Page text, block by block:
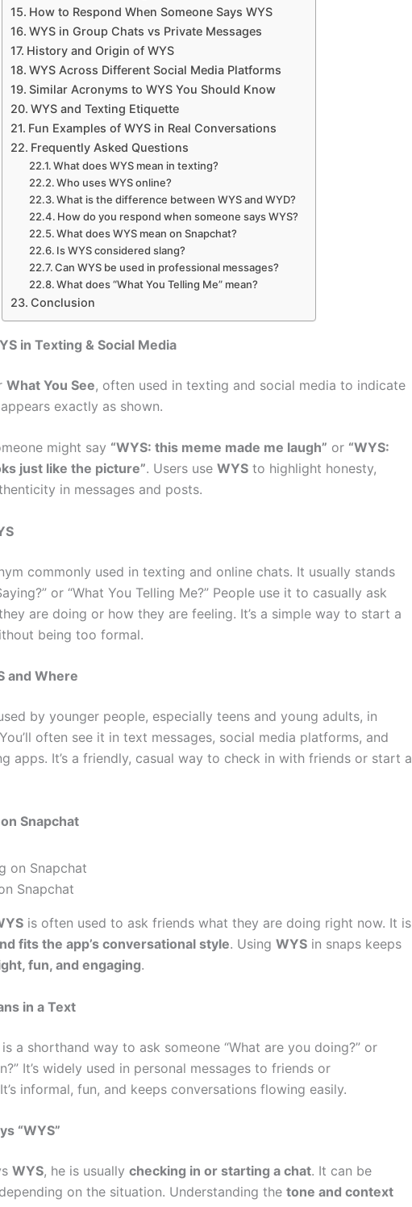
How to Respond When Someone Says WYS
WYS in Group Chats vs Private Messages
History and Origin of WYS
WYS Across Different Social Media Platforms
Similar Acronyms to WYS You Should Know
WYS and Texting Etiquette
Fun Examples of WYS in Real Conversations
Frequently Asked Questions
What does WYS mean in texting?
Who uses WYS online?
What is the difference between WYS and WYD?
How do you respond when someone says WYS?
What does WYS mean on Snapchat?
Is WYS considered slang?
Can WYS be used in professional messages?
What does “What You Telling Me” mean?
Conclusion
in Texting & Social Media
What You See, often used in texting and social media to indicate
exactly as shown.
might say “WYS: this meme made me laugh” or “WYS:
just like the picture”. Users use WYS to highlight honesty,
in messages and posts.
commonly used in texting and online chats. It usually stands
or “What You Telling Me?” People use it to casually ask
are doing or how they are feeling. It’s a simple way to start a
being too formal.
and Where
by younger people, especially teens and young adults, in
often see it in text messages, social media platforms, and
apps. It’s a friendly, casual way to check in with friends or start a
Snapchat
Snapchat
is often used to ask friends what they are doing right now. It is
fits the app’s conversational style. Using WYS in snaps keeps
fun, and engaging.
in a Text
a shorthand way to ask someone “What are you doing?” or
It’s widely used in personal messages to friends or
informal, fun, and keeps conversations flowing easily.
“WYS”
WYS, he is usually checking in or starting a chat. It can be
depending on the situation. Understanding the tone and context